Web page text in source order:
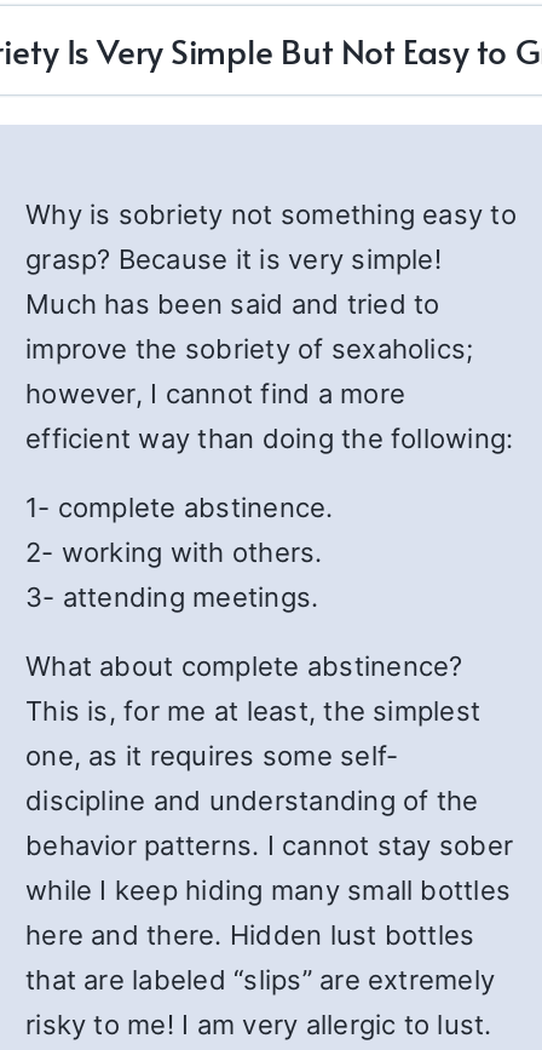
Is Very Simple But Not Easy to
Why is sobriety not something easy to
grasp? Because it is very simple!
Much has been said and tried to
improve the sobriety of sexaholics;
however, I cannot find a more
efficient way than doing the following:
1- complete abstinence.
2- working with others.
3- attending meetings.
What about complete abstinence?
This is, for me at least, the simplest
one, as it requires some self-
discipline and understanding of the
behavior patterns. I cannot stay sober
while I keep hiding many small bottles
here and there. Hidden lust bottles
that are labeled “slips” are extremely
risky to me! I am very allergic to lust.